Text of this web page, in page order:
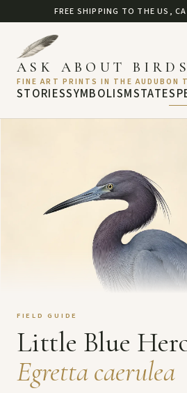
FREE SHIPPING TO THE US,
STORIESSYMBOLISMSTATE
ASK ABOUT BIRDS
FINE ART PRINTS IN THE AUDUBON
FIELD GUIDE
Little Blue
Egretta caerulea